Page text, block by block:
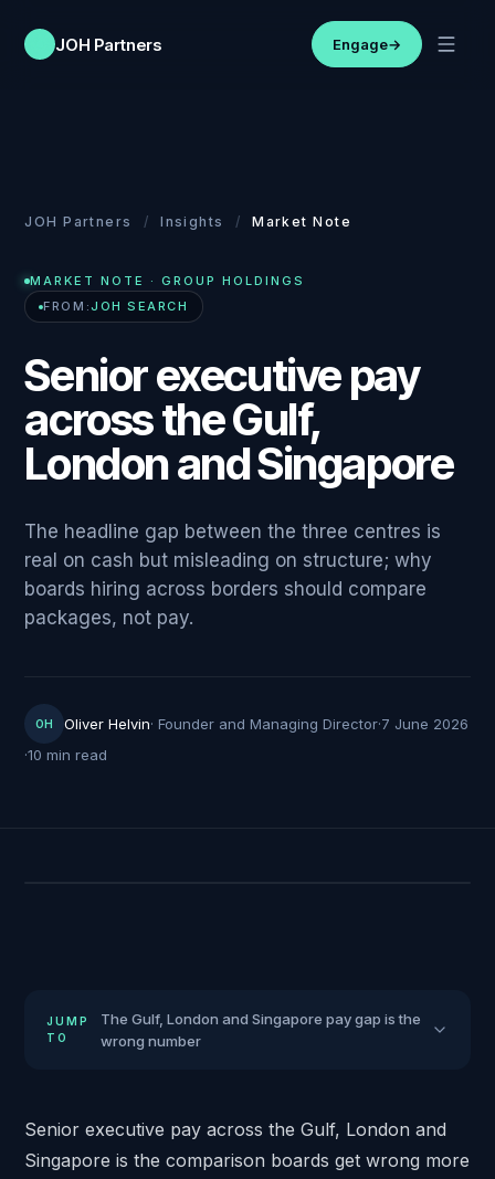
JOH Partners Engage→
JOH Partners / Insights / Market Note
MARKET NOTE
· GROUP HOLDINGS
FROM:JOH SEARCH
Senior executive pay
across the Gulf,
London and Singapore
The headline gap between the three centres is
real on cash but misleading on structure; why
boards hiring across borders should compare
packages, not pay.
OH Oliver Helvin·Founder and Managing Director·7 June 2026
·10 min read
Senior executive pay across the Gulf, London and
Singapore is the comparison boards get wrong more
JUMP
TO
The Gulf, London and Singapore pay gap is the
wrong number